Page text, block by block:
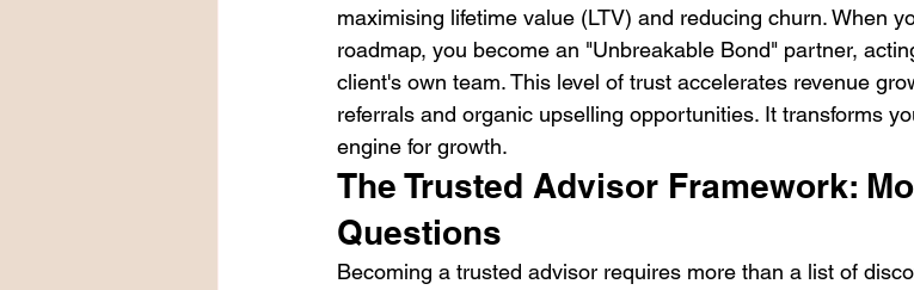
maximising lifetime value (LTV) and reducing churn. When
roadmap, you become an "Unbreakable Bond" partner,
client's own team. This level of trust accelerates revenue
referrals and organic upselling opportunities. It transforms
engine for growth.
The Trusted Advisor Framework:
Questions
Becoming a trusted advisor requires more than a list of